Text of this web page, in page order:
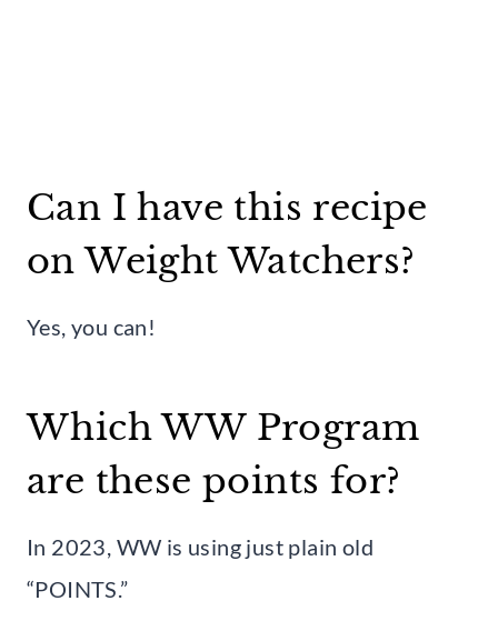
Can I have this recipe
on Weight Watchers?
Yes, you can!
Which WW Program
are these points for?
In 2023, WW is using just plain old
“POINTS.”